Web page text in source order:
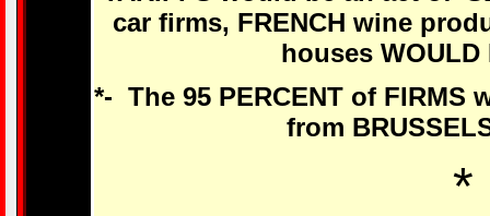
car firms, FRENCH wine
houses WOULD
*- The 95 PERCENT of FIRMS
from
*